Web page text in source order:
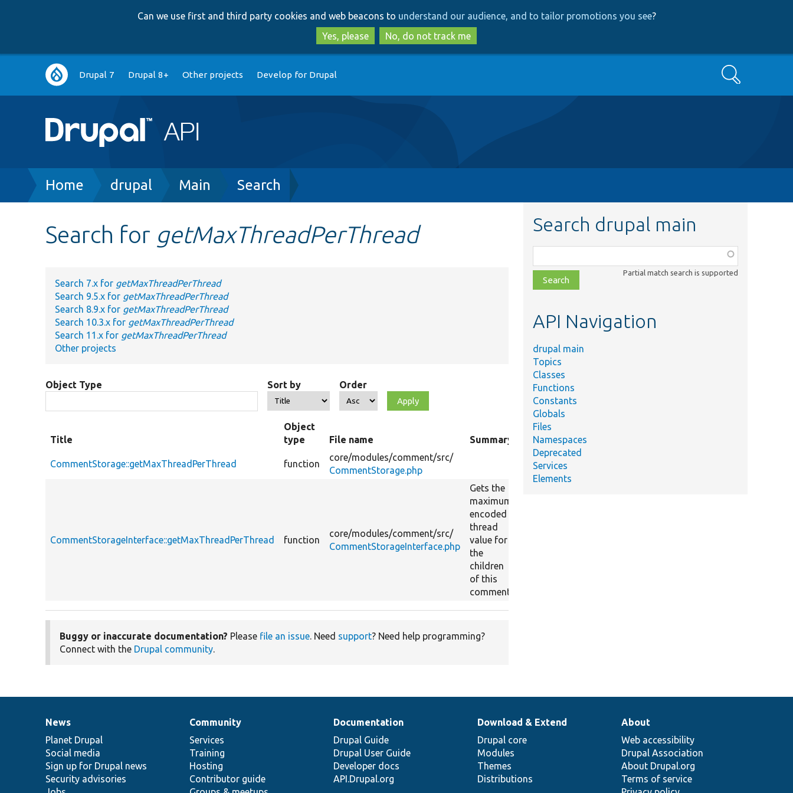
to
main
content
to
search
Can we use first and third party cookies and web beacons to understand our audience, and to tailor promotions you see?
Yes, please
No, do not track me
Main
navigation
Drupal 7 Drupal 8+ Other projects Develop for Drupal Search
Breadcrumb
Home drupal Main Search
Search for getMaxThreadPerThread
Search 7.x for getMaxThreadPerThread
Search 9.5.x for getMaxThreadPerThread
Search 8.9.x for getMaxThreadPerThread
Search 10.3.x for getMaxThreadPerThread
Search 11.x for getMaxThreadPerThread
Other projects
Object Type Sort by Order
Title
Object
type
File name Summary
CommentStorage::getMaxThreadPerThread function
core/modules/comment/src/
CommentStorage.php
CommentStorageInterface::getMaxThreadPerThread function
core/modules/comment/src/
CommentStorageInterface.php
Gets the
maximum
encoded
thread
value for
the
children
of this
comment.
Buggy or inaccurate documentation? Please file an issue. Need support? Need help programming?
Connect with the Drupal community.
Search drupal main
class,
file,
topic,
Partial match search is supported
API Navigation
drupal main
Topics
Classes
Functions
Constants
Globals
Files
Namespaces
Deprecated
Services
Elements
News
items
News
Planet Drupal
Social media
Sign up for Drupal news
Security advisories
Our
community
Community
Services
Training
Hosting
Contributor guide
Documentation
Documentation
Drupal Guide
Drupal User Guide
Developer docs
API.Drupal.org
Drupal
code
base
Download & Extend
Drupal core
Modules
Themes
Distributions
Governance
of
community
About
Web accessibility
Drupal Association
About Drupal.org
Terms of service